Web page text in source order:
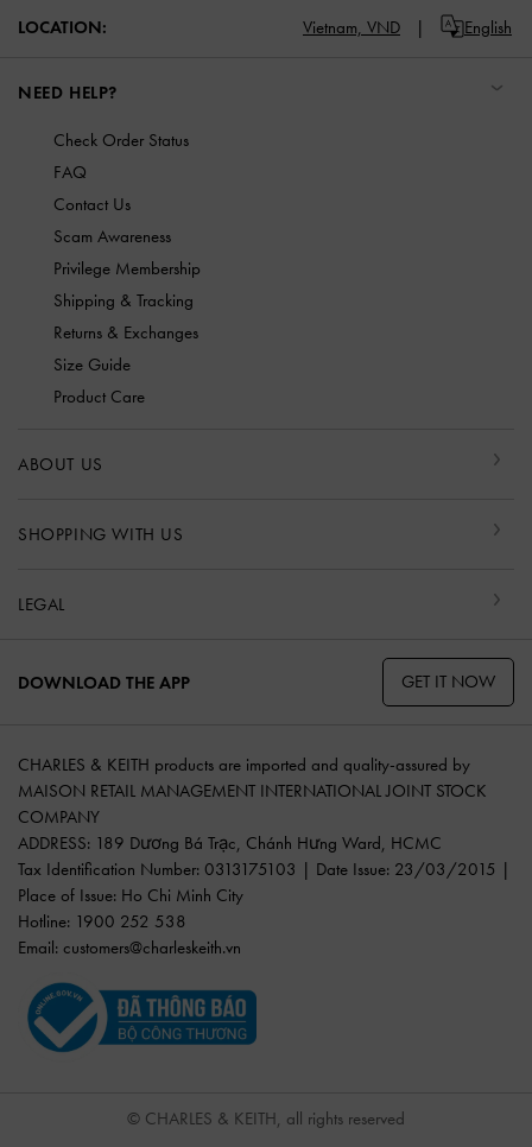
LOCATION: Vietnam, VND English
NEED HELP?
Check Order Status
FAQ
Contact Us
Scam Awareness
Privilege Membership
Shipping & Tracking
Returns & Exchanges
Size Guide
Product Care
ABOUT US
SHOPPING WITH US
LEGAL
DOWNLOAD THE APP GET IT NOW
CHARLES & KEITH products are imported and quality-assured by
MAISON RETAIL MANAGEMENT INTERNATIONAL JOINT STOCK
COMPANY
ADDRESS: 189 Dương Bá Trạc, Chánh Hưng Ward, HCMC
Tax Identification Number: 0313175103 | Date Issue: 23/03/2015 |
Place of Issue: Ho Chi Minh City
Hotline: 1900 252 538
Email: customers@charleskeith.vn
© CHARLES & KEITH, all rights reserved